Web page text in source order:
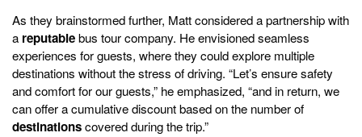
As they brainstormed further, Matt considered a partnership with
a reputablebus tour company. He envisioned seamless
experiences for guests, where they could explore multiple
destinations without the stress of driving. “Let’s ensure safety
and comfort for our guests,” he emphasized, “and in return, we
can offer a cumulative discount based on the number of
destinationscovered during the trip.”